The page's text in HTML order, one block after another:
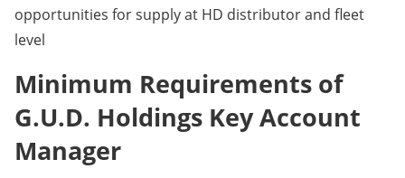
opportunities for supply at HD distributor and fleet
level
Minimum Requirements of
G.U.D. Holdings Key Account
Manager